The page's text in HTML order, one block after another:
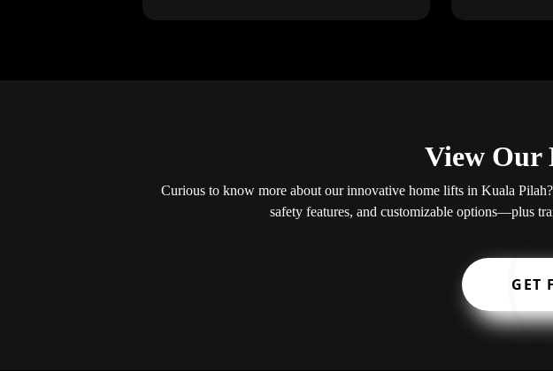
View Our
Curious to know more about our innovative home lifts in Kuala
safety features, and customizable options—plus
GET